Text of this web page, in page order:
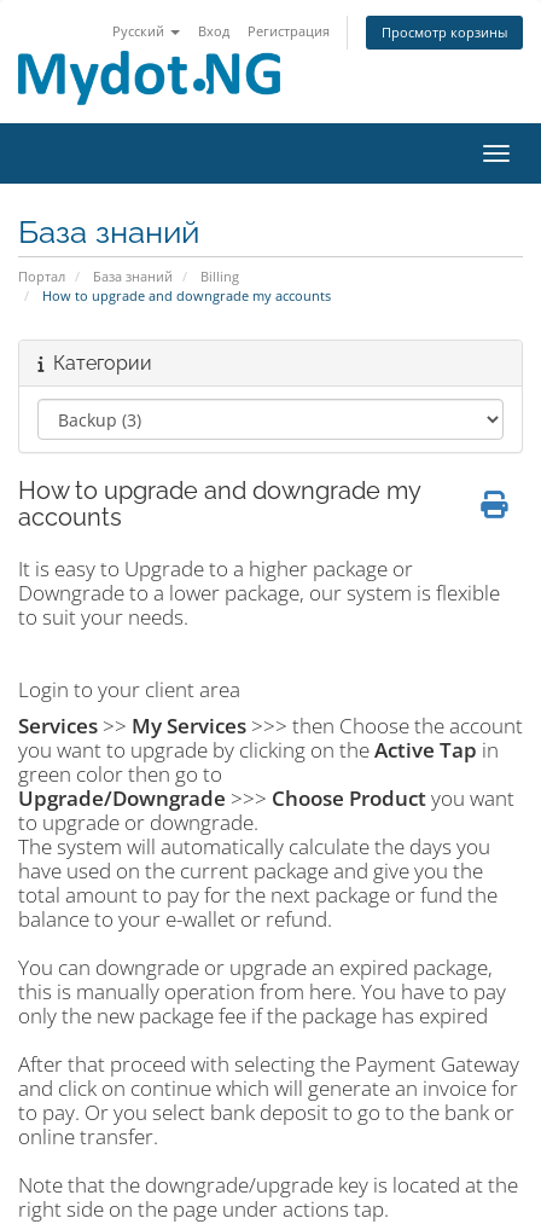
Русский Вход Регистрация Просмотр корзины
База знаний
Портал База знаний
Billing
How to upgrade and downgrade my accounts
Категории
How to upgrade and downgrade my
accounts
It is easy to Upgrade to a higher package or
Downgrade to a lower package, our system is flexible
to suit your needs.
Login to your client area
Services >> My Services >>> then Choose the account
you want to upgrade by clicking on theActive Tap in
green color then go to
Upgrade/Downgrade >>> Choose Productyou want
to upgrade or downgrade.
The system will automatically calculate the days you
have used on the current package and give you the
total amount to pay for the next package or fund the
balance to your e-wallet or refund.
You can downgrade or upgrade an expired package,
this is manually operation from here. You have to pay
only the new package fee if the package has expired
After that proceed with selecting the Payment Gateway
and click on continue which will generate an invoice for
to pay. Or you select bank deposit to go to the bank or
online transfer.
Note that the downgrade/upgrade key is located at the
right side on the page under actions tap.